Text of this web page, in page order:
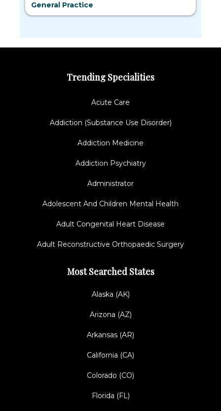
General Practice
Trending Specialities
Acute Care
Addiction (Substance Use Disorder)
Addiction Medicine
Addiction Psychiatry
Administrator
Adolescent And Children Mental Health
Adult Congenital Heart Disease
Adult Reconstructive Orthopaedic Surgery
Most Searched States
Alaska (AK)
Arizona (AZ)
Arkansas (AR)
California (CA)
Colorado (CO)
Florida (FL)